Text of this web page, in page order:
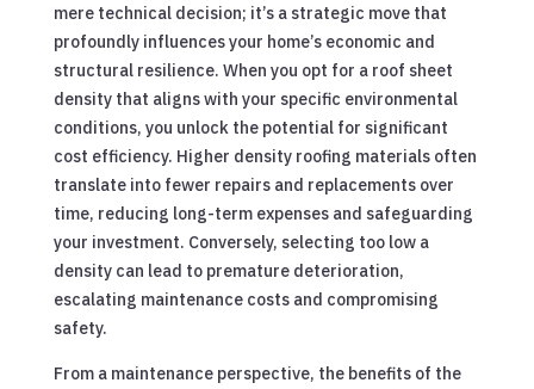
mere technical decision; it’s a strategic move that
profoundly influences your home’s economic and
structural resilience. When you opt for a roof sheet
density that aligns with your specific environmental
conditions, you unlock the potential for significant
cost efficiency. Higher density roofing materials often
translate into fewer repairs and replacements over
time, reducing long-term expenses and safeguarding
your investment. Conversely, selecting too low a
density can lead to premature deterioration,
escalating maintenance costs and compromising
safety.
From a maintenance perspective, the benefits of the